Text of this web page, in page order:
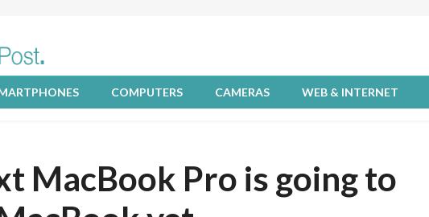
COMPUTERS CAMERAS WEB & INTERNET
MacBook Pro is going to